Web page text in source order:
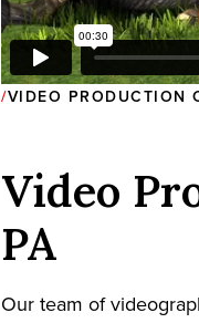
VIDEO PRODUCTION
Video
PA
Our team of